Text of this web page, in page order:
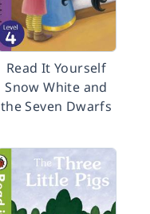
Read It Yourself
Snow White and
the Seven Dwarfs